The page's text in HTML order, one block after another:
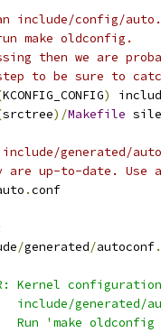
config/
make oldconfig.
then we are
to be sure to
KCONFIG_CONFIG)
srctree)/Makefile
include/generated/
are up-to-date.
.conf
/generated/autoconf.
Kernel
generated/
'make oldconfig